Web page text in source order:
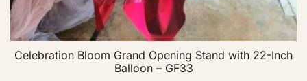
Celebration Bloom Grand Opening Stand with 22-Inch
Balloon – GF33